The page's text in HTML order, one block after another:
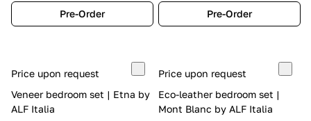
Pre-Order Pre-Order
Price upon request
Veneer bedroom set | Etna by
ALF Italia
Price upon request
Eco-leather bedroom set |
Mont Blanc by ALF Italia